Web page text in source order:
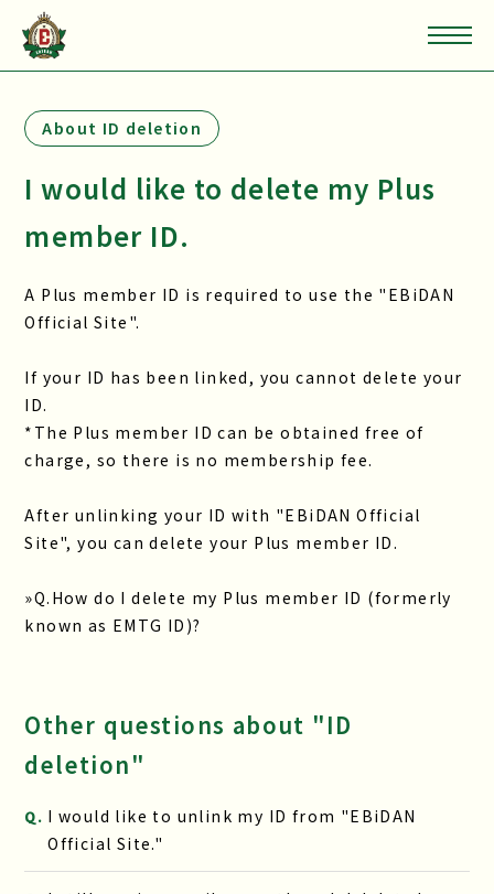
About ID deletion
I would like to delete my Plus
member ID.
A Plus member ID is required to use the "EBiDAN
Official Site".
If your ID has been linked, you cannot delete your
ID.
*The Plus member ID can be obtained free of
charge, so there is no membership fee.
After unlinking your ID with "EBiDAN Official
Site", you can delete your Plus member ID.
»Q.How do I delete my Plus member ID (formerly
known as EMTG ID)?
Other questions about "ID
deletion"
Q. I would like to unlink my ID from "EBiDAN
Official Site."